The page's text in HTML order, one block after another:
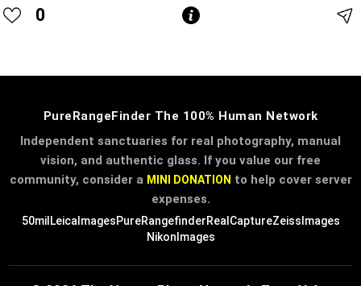
0
PureRangeFinder The 100% Human Network
Independent sanctuaries for real photography, manual
vision, and authentic glass. If you value our free
community, consider a MINI DONATION to help cover server
expenses.
50mil LeicaImagesPureRangefinderRealCaptureZeissImages
NikonImages